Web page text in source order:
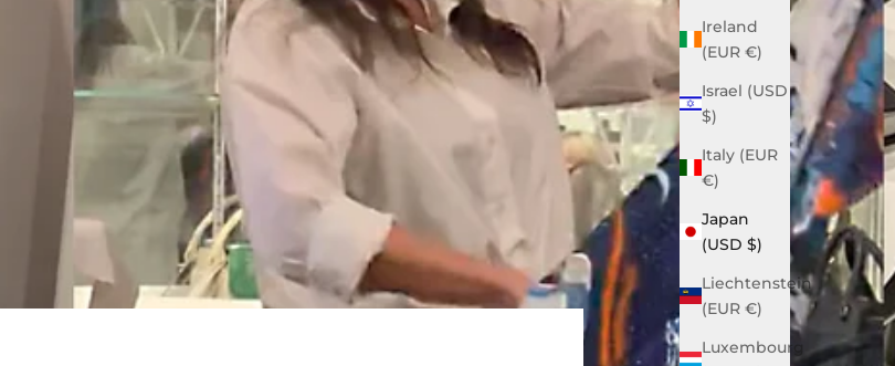
Ireland
(EUR €)
Israel (USD
$)
Italy (EUR
€)
Japan
(USD $)
Liechtenstein
(EUR €)
Luxembourg